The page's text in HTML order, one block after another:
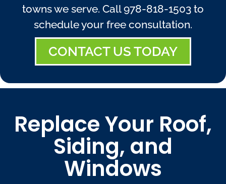
towns we serve. Call978-818-1503 to
schedule your free consultation.
CONTACT US TODAY
Replace Your Roof,
Siding, and
Windows